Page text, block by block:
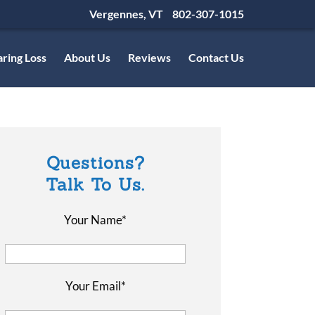
Vergennes, VT 802-307-1015
Loss About Us Reviews Contact Us
Questions?
Talk To Us.
Your Name*
Your Email*